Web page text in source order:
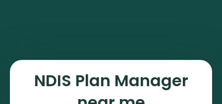
NDIS Plan Manager